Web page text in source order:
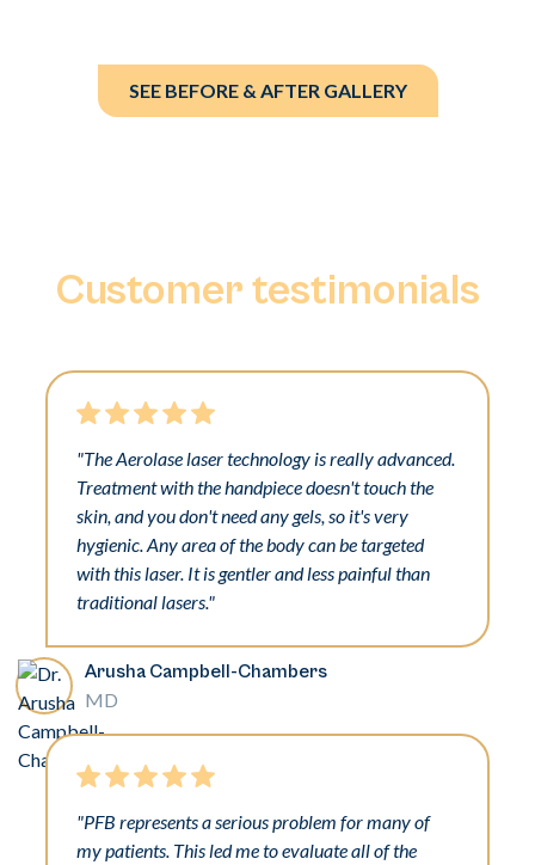
SEE BEFORE & AFTER GALLERY
Customer testimonials
"The Aerolase laser technology is really advanced.
Treatment with the handpiece doesn't touch the
skin, and you don't need any gels, so it's very
hygienic. Any area of the body can be targeted
with this laser. It is gentler and less painful than
traditional lasers."
Arusha Campbell-Chambers
MD
"PFB represents a serious problem for many of
my patients. This led me to evaluate all of the